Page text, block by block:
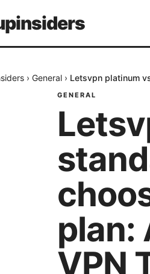
› General › Letsvpn platinum
GENERAL
plan:
VPN